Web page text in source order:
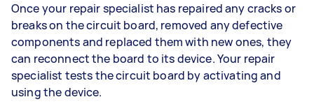
Once your repair specialist has repaired any cracks or
breaks on the circuit board, removed any defective
components and replaced them with new ones, they
can reconnect the board to its device. Your repair
specialist tests the circuit board by activating and
using the device.